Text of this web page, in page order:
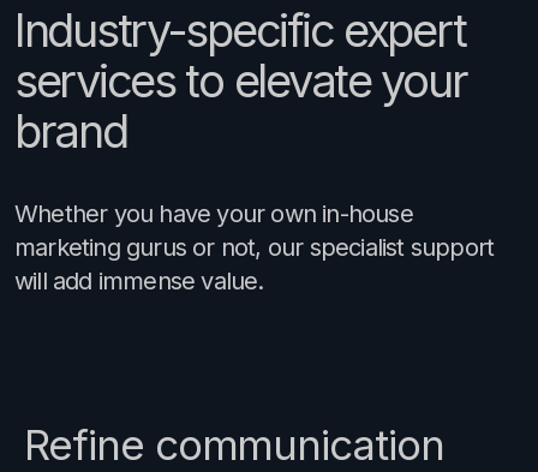
Industry-specific expert
services to elevate your
brand
Whether you have your own in-house
marketing gurus or not, our specialist support
will add immense value.
Refine communication